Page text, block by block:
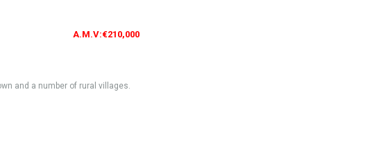
A.M.V:€210,000
and a number of rural villages.